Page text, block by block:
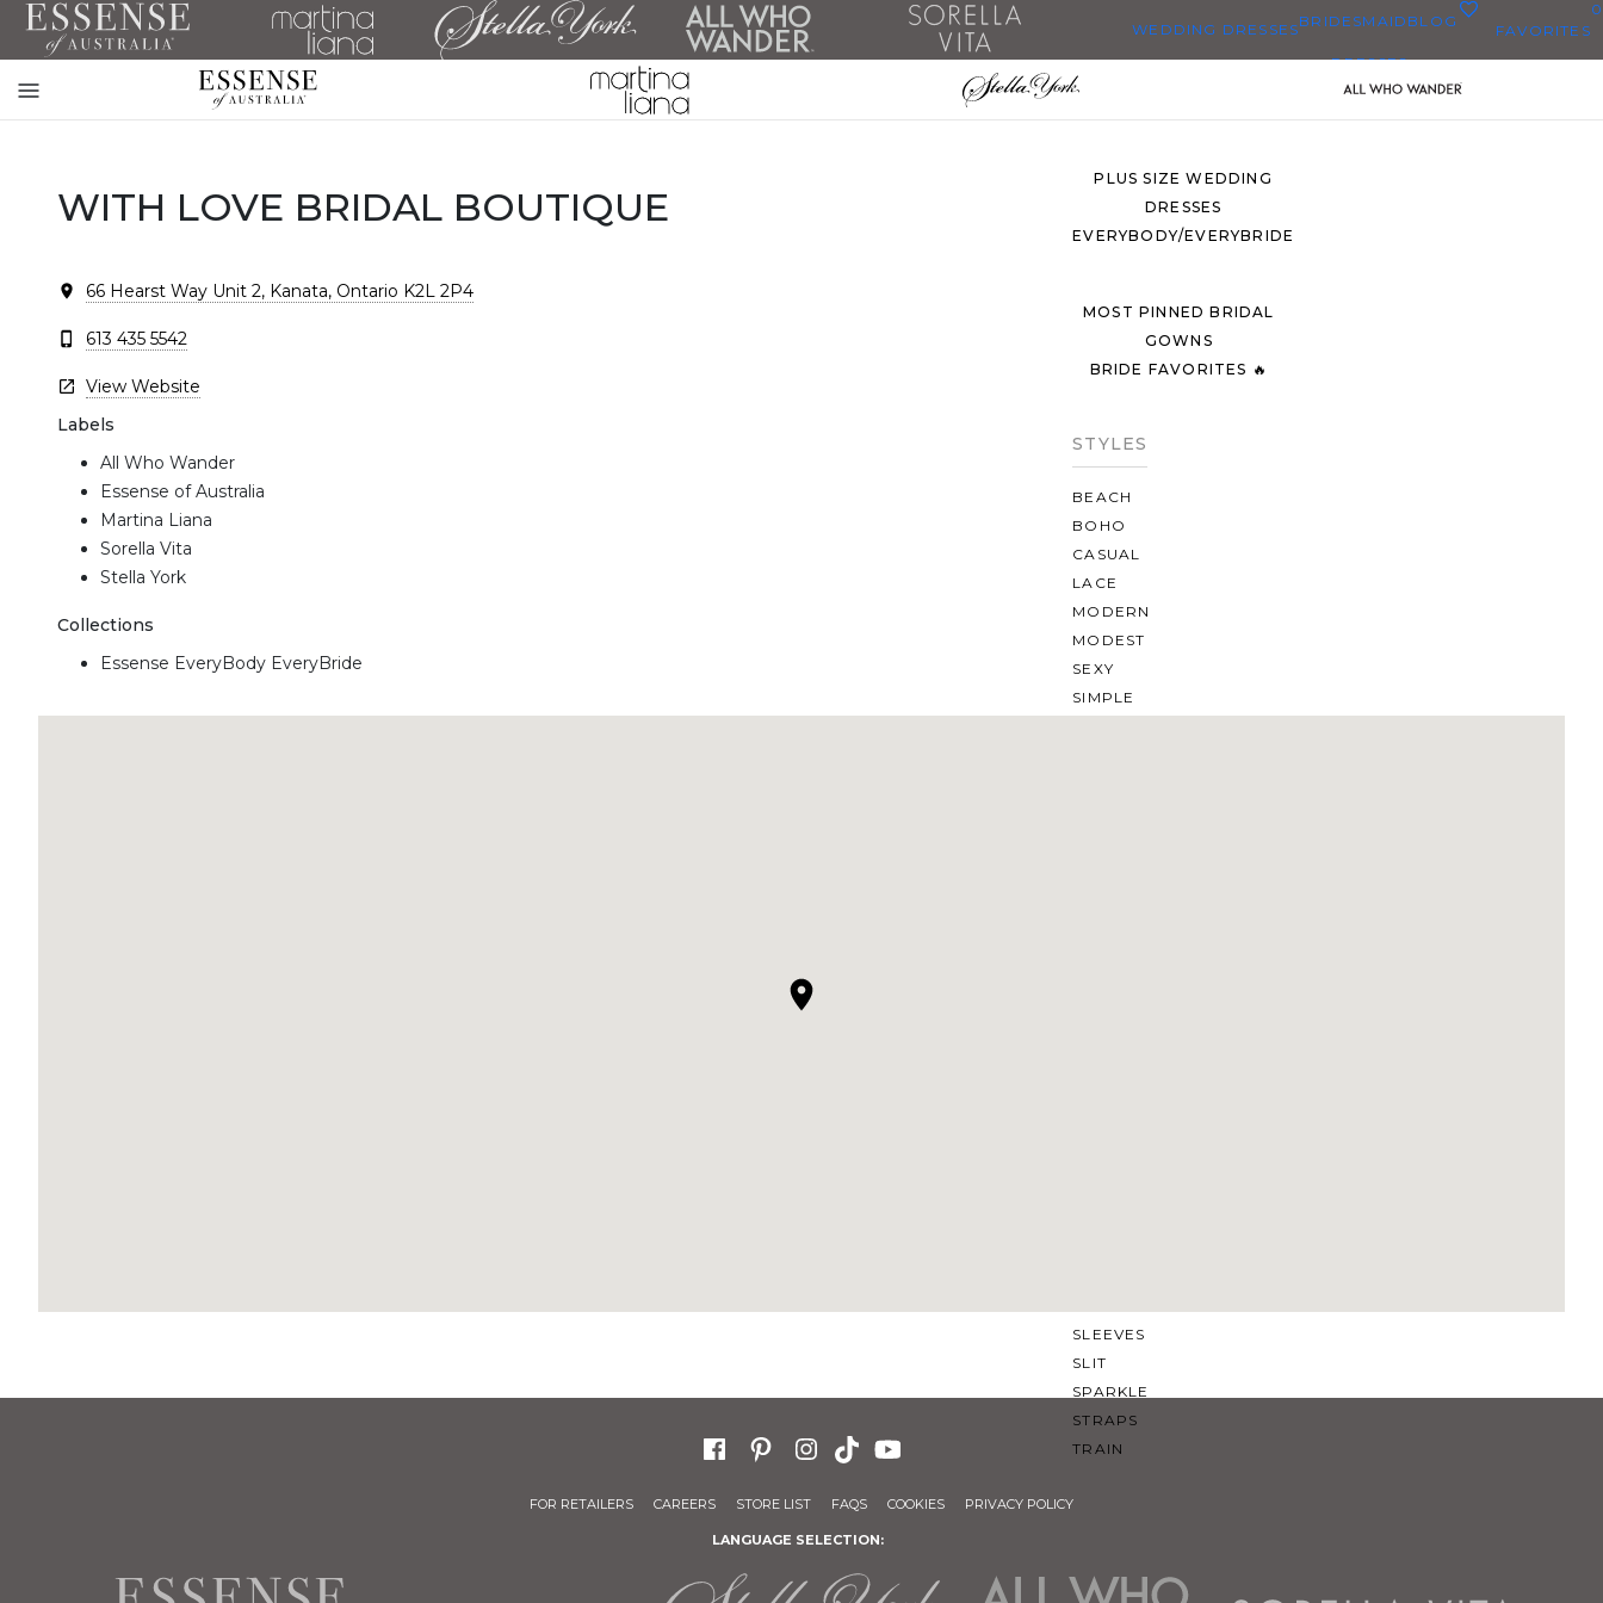
WEDDING DRESSES
ALL WEDDING DRESSES
PLUS SIZE WEDDING
DRESSES
EVERYBODY/EVERYBRIDE
MOST PINNED BRIDAL
GOWNS
BRIDE FAVORITES 🔥
STYLES
BEACH
BOHO
CASUAL
LACE
MODERN
MODEST
SEXY
SIMPLE
SLEEVES
SLIT
SPARKLE
STRAPS
TRAIN
BRIDESMAID
DRESSES
BLOG FAVORITES
0
mobile
WITH LOVE BRIDAL BOUTIQUE
66 Hearst Way Unit 2, Kanata, Ontario K2L 2P4
613 435 5542
View Website
Labels
All Who Wander
Essense of Australia
Martina Liana
Sorella Vita
Stella York
Collections
Essense EveryBody EveryBride
FOR RETAILERS CAREERS STORE LIST FAQS COOKIES PRIVACY POLICY
LANGUAGE SELECTION: